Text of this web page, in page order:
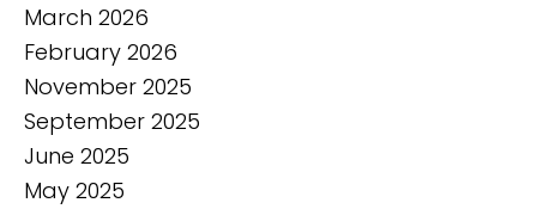
March 2026
February 2026
November 2025
September 2025
June 2025
May 2025